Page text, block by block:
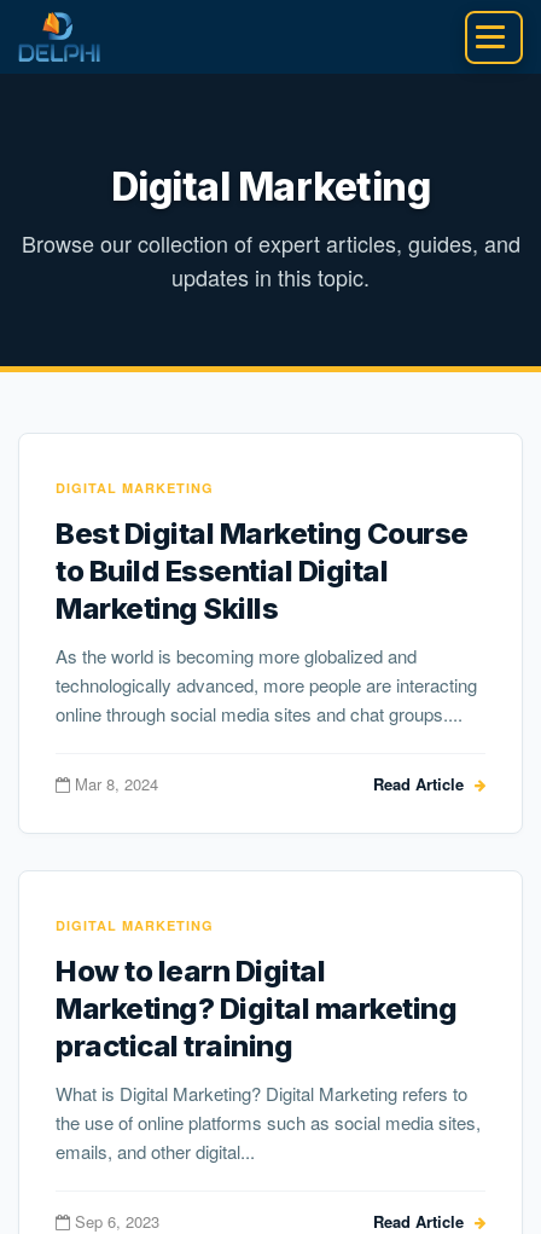
content
Digital Marketing
Browse our collection of expert articles, guides, and
updates in this topic.
DIGITAL MARKETING
Best Digital Marketing Course
to Build Essential Digital
Marketing Skills
As the world is becoming more globalized and
technologically advanced, more people are interacting
online through social media sites and chat groups....
Mar 8, 2024 Read Article
DIGITAL MARKETING
How to learn Digital
Marketing? Digital marketing
practical training
What is Digital Marketing? Digital Marketing refers to
the use of online platforms such as social media sites,
emails, and other digital...
Sep 6, 2023 Read Article